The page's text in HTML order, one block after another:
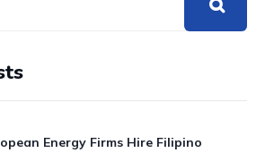
Energy Firms Hire Filipino